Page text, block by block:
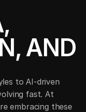
AND
to AI-driven
fast. At
embracing these